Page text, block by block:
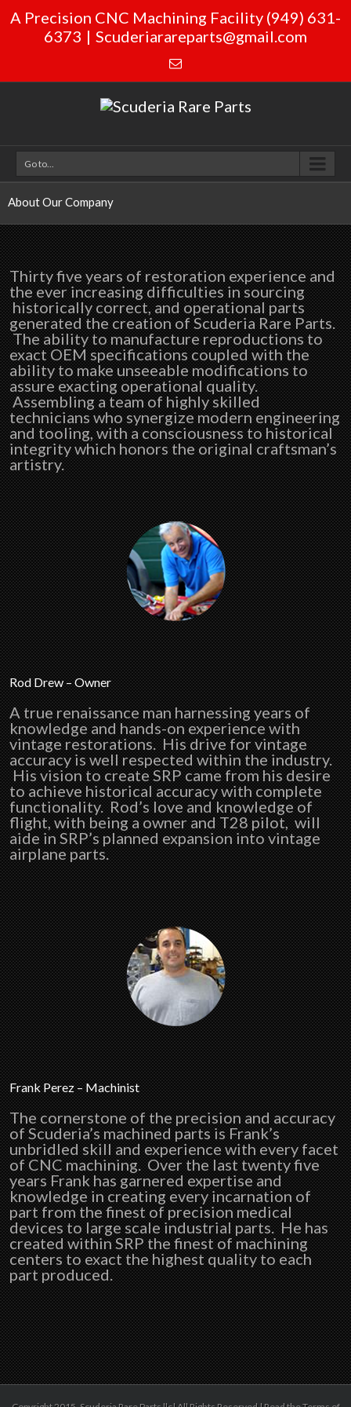
A Precision CNC Machining Facility (949) 631-
6373 | Scuderiarareparts@gmail.com
Go to...
About Our Company
Thirty five years of restoration experience and
the ever increasing difficulties in sourcing
historically correct, and operational parts
generated the creation of Scuderia Rare Parts.
The ability to manufacture reproductions to
exact OEM specifications coupled with the
ability to make unseeable modifications to
assure exacting operational quality.
Assembling a team of highly skilled
technicians who synergize modern engineering
and tooling, with a consciousness to historical
integrity which honors the original craftsman’s
artistry.
Rod Drew – Owner
A true renaissance man harnessing years of
knowledge and hands-on experience with
vintage restorations. His drive for vintage
accuracy is well respected within the industry.
His vision to create SRP came from his desire
to achieve historical accuracy with complete
functionality. Rod’s love and knowledge of
flight, with being a owner and T28 pilot, will
aide in SRP’s planned expansion into vintage
airplane parts.
Frank Perez – Machinist
The cornerstone of the precision and accuracy
of Scuderia’s machined parts is Frank’s
unbridled skill and experience with every facet
of CNC machining. Over the last twenty five
years Frank has garnered expertise and
knowledge in creating every incarnation of
part from the finest of precision medical
devices to large scale industrial parts. He has
created within SRP the finest of machining
centers to exact the highest quality to each
part produced.